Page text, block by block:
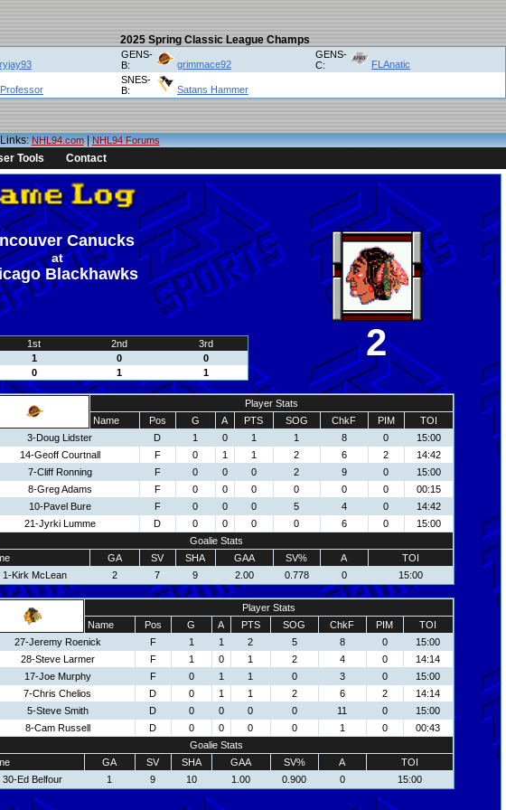
2025 Spring Classic League Champs
GENS-
B:
grimmace92
GENS-
C:
FLAnatic
SNES-
B:
Satans Hammer
NHL94.com|NHL94 Forums
Tools Contact
Canucks
at
Blackhawks
1st 2nd
3rd
1 0
0
0 1 1
2
Player Stats
Name
Pos G A PTS SOG ChkF PIM
TOI
3-Doug Lidster
D 1 0 1 1 8 0
15:00
14-Geoff Courtnall
F 0 1 1 2 6 2
14:42
7-Cliff Ronning
F 0 0 0 2 9 0
15:00
8-Greg Adams
F 0 0 0 0 0 0
00:15
10-Pavel Bure
F 0 0 0 5 4 0
14:42
21-Jyrki Lumme
D 0 0 0 0 6 0
15:00
Goalie Stats
GA SV SHA GAA SV% A
TOI
1-Kirk McLean
2 7 9 2.00 0.778 0 15:00
Player Stats
Name
Pos G A PTS SOG ChkF PIM
TOI
27-Jeremy Roenick
F 1 1 2 5 8 0
15:00
28-Steve Larmer
F 1 0 1 2 4 0
14:14
17-Joe Murphy
F 0 1 1 0 3 0
15:00
7-Chris Chelios
D 0 1 1 2 6 2
14:14
5-Steve Smith
D 0 0 0 0 11 0
15:00
8-Cam Russell
D 0 0 0 0 1 0
00:43
Goalie Stats
GA SV SHA GAA SV% A
TOI
30-Ed Belfour
1 9 10 1.00 0.900 0 15:00